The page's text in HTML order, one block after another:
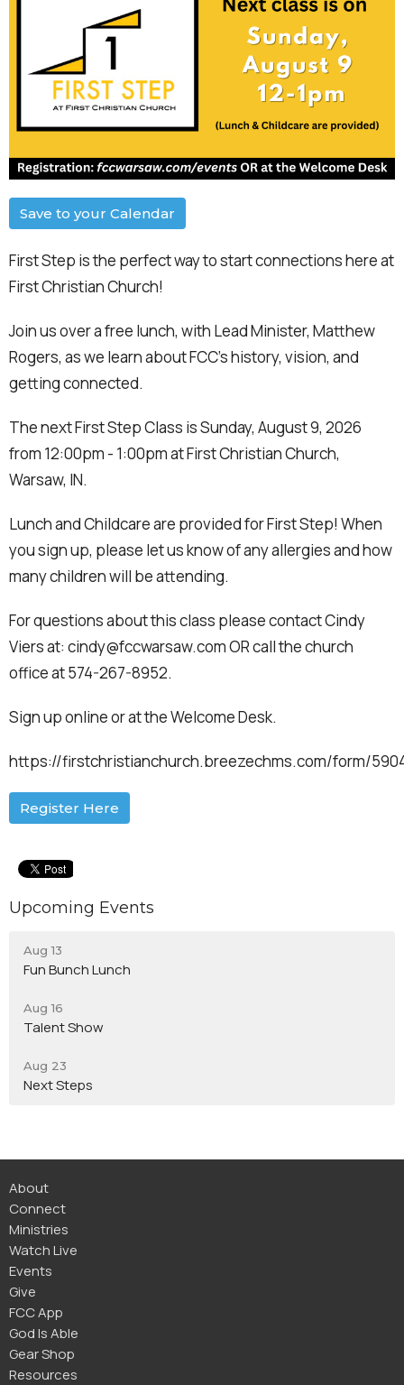
Save to your Calendar
First Step is the perfect way to start connections here at
First Christian Church!
Join us over a free lunch, with Lead Minister, Matthew
Rogers, as we learn about FCC's history, vision, and
getting connected.
The next First Step Class is Sunday, August 9, 2026
from 12:00pm - 1:00pm at First Christian Church,
Warsaw, IN.
Lunch and Childcare are provided for First Step! When
you sign up, please let us know of any allergies and how
many children will be attending.
For questions about this class please contact Cindy
Viers at: cindy@fccwarsaw.com OR call the church
office at 574-267-8952.
Sign up online or at the Welcome Desk.
https://firstchristianchurch.breezechms.com/form/
Register Here
Upcoming Events
Aug 13
Fun Bunch Lunch
Aug 16
Talent Show
Aug 23
Next Steps
About
Connect
Ministries
Watch Live
Events
Give
FCC App
God Is Able
Gear Shop
Resources